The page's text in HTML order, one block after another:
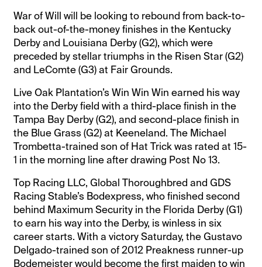
War of Will will be looking to rebound from back-to-
back out-of-the-money finishes in the Kentucky
Derby and Louisiana Derby (G2), which were
preceded by stellar triumphs in the Risen Star (G2)
and LeComte (G3) at Fair Grounds.
Live Oak Plantation’s Win Win Win earned his way
into the Derby field with a third-place finish in the
Tampa Bay Derby (G2), and second-place finish in
the Blue Grass (G2) at Keeneland. The Michael
Trombetta-trained son of Hat Trick was rated at 15-
1 in the morning line after drawing Post No 13.
Top Racing LLC, Global Thoroughbred and GDS
Racing Stable’s Bodexpress, who finished second
behind Maximum Security in the Florida Derby (G1)
to earn his way into the Derby, is winless in six
career starts. With a victory Saturday, the Gustavo
Delgado-trained son of 2012 Preakness runner-up
Bodemeister would become the first maiden to win